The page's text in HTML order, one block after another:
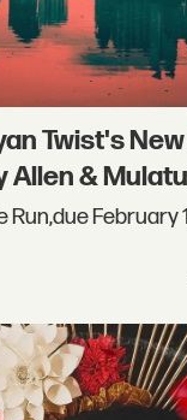
Twist's
Allen &
Run,due February